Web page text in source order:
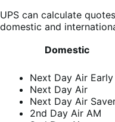
UPS can calculate
domestic and
Domestic
Next Day Air Early
Next Day Air
Next Day Air
2nd Day Air AM